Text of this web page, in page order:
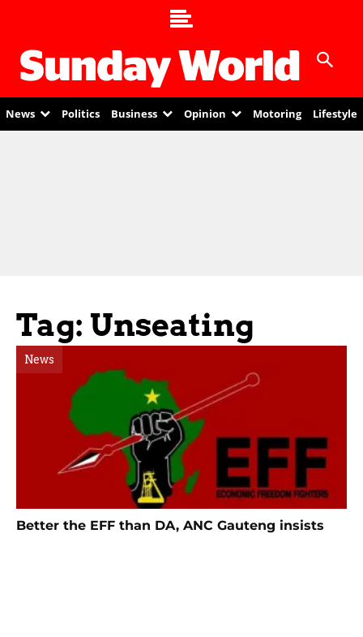
News Politics Business Opinion Motoring Lifestyle
Tag: Unseating
News
Better the EFF than DA, ANC Gauteng insists